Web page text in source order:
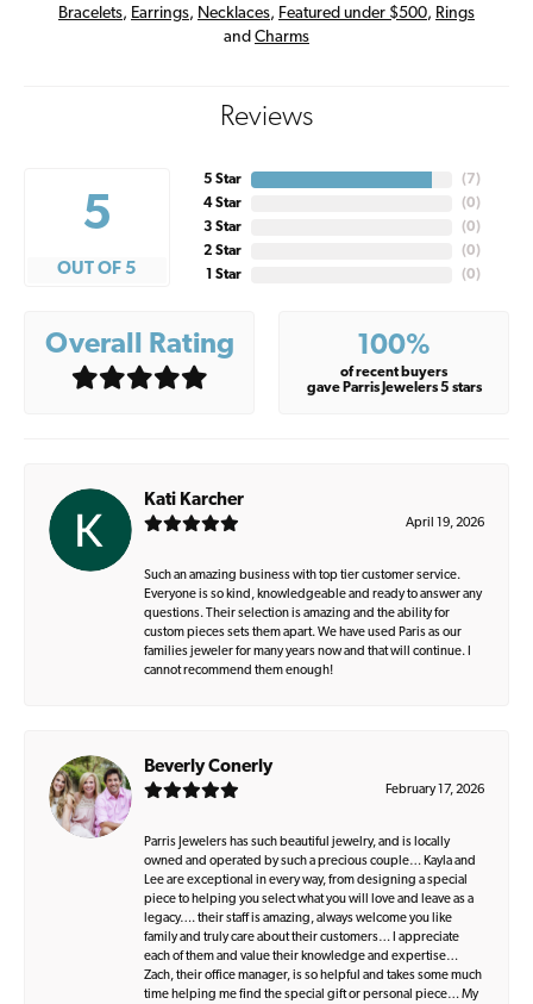
Bracelets, Earrings, Necklaces, Featured under $500, Rings
and Charms
Reviews
5
OUT OF 5
5 Star
4 Star
3 Star
2 Star
1 Star
(7)
(0)
(0)
(0)
(0)
Overall Rating 100%
of recent buyers
gave Parris Jewelers 5 stars
Kati Karcher
April 19, 2026
Such an amazing business with top tier customer service.
Everyone is so kind, knowledgeable and ready to answer any
questions. Their selection is amazing and the ability for
custom pieces sets them apart. We have used Paris as our
families jeweler for many years now and that will continue. I
cannot recommend them enough!
Beverly Conerly
February 17, 2026
Parris Jewelers has such beautiful jewelry, and is locally
owned and operated by such a precious couple… Kayla and
Lee are exceptional in every way, from designing a special
piece to helping you select what you will love and leave as a
legacy…. their staff is amazing, always welcome you like
family and truly care about their customers… I appreciate
each of them and value their knowledge and expertise…
Zach, their office manager, is so helpful and takes some much
time helping me find the special gift or personal piece… My